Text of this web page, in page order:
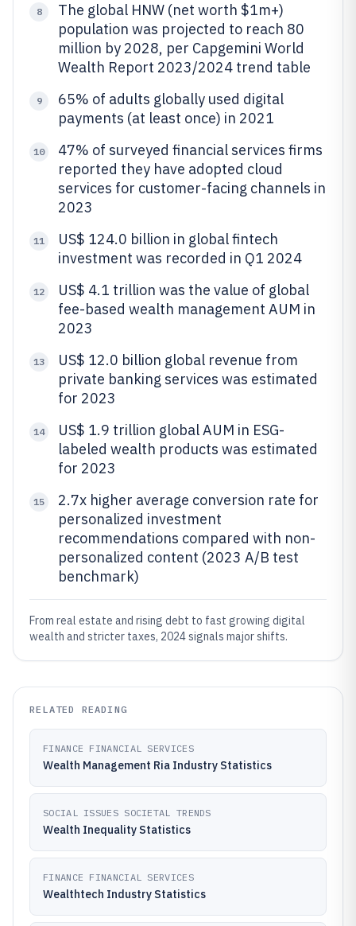
8
The global HNW (net worth $1m+)
population was projected to reach 80
million by 2028, per Capgemini World
Wealth Report 2023/2024 trend table
9
65% of adults globally used digital
payments (at least once) in 2021
10
47% of surveyed financial services firms
reported they have adopted cloud
services for customer-facing channels in
2023
11
US$ 124.0 billion in global fintech
investment was recorded in Q1 2024
12
US$ 4.1 trillion was the value of global
fee-based wealth management AUM in
2023
13
US$ 12.0 billion global revenue from
private banking services was estimated
for 2023
14
US$ 1.9 trillion global AUM in ESG-
labeled wealth products was estimated
for 2023
15
2.7x higher average conversion rate for
personalized investment
recommendations compared with non-
personalized content (2023 A/B test
benchmark)
From real estate and rising debt to fast growing digital
wealth and stricter taxes, 2024 signals major shifts.
RELATED READING
FINANCE FINANCIAL SERVICES
Wealth Management Ria Industry Statistics
SOCIAL ISSUES SOCIETAL TRENDS
Wealth Inequality Statistics
FINANCE FINANCIAL SERVICES
Wealthtech Industry Statistics